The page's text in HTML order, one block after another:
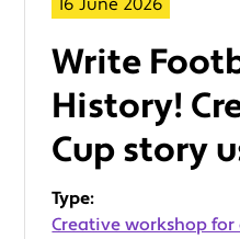
16 June 2026
Write
History!
Cup story
Type:
Creative workshop